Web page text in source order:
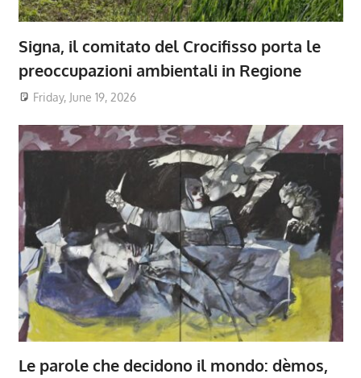
Signa, il comitato del Crocifisso porta le
preoccupazioni ambientali in Regione
Friday, June 19, 2026
Le parole che decidono il mondo: dèmos,